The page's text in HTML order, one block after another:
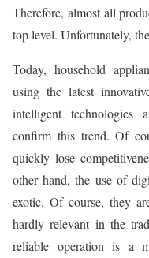
Therefore, almost all
top level. Unfortunately,
Today, household
using the latest
intelligent technologies
confirm this trend. Of
quickly lose
other hand, the use of
exotic. Of course, they
hardly relevant in the
reliable operation is a